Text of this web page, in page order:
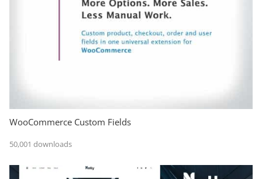
WooCommerce Custom Fields
50,001 downloads